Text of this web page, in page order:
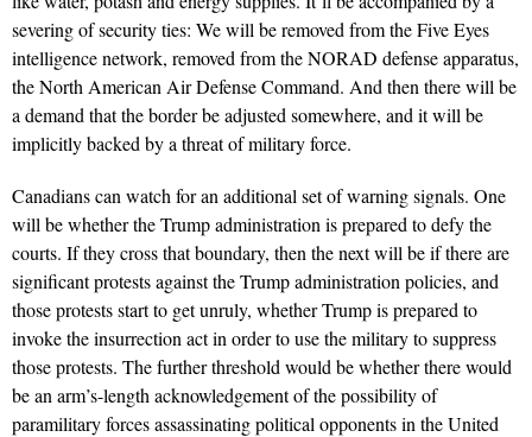
severing of security ties: We will be removed from the Five Eyes
intelligence network, removed from the NORAD defense apparatus,
the North American Air Defense Command. And then there will be
a demand that the border be adjusted somewhere, and it will be
implicitly backed by a threat of military force.
Canadians can watch for an additional set of warning signals. One
will be whether the Trump administration is prepared to defy the
courts. If they cross that boundary, then the next will be if there are
significant protests against the Trump administration policies, and
those protests start to get unruly, whether Trump is prepared to
invoke the insurrection act in order to use the military to suppress
those protests. The further threshold would be whether there would
be an arm’s-length acknowledgement of the possibility of
paramilitary forces assassinating political opponents in the United